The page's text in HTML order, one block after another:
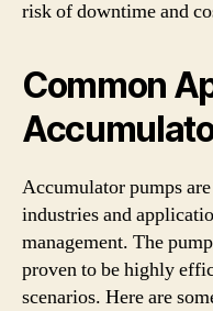
risk of downtime and
Common
Accumulator pumps
industries and
management. The
proven to be highly
scenarios. Here are